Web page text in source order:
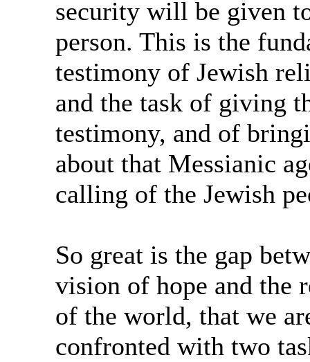
security will be given
person. This is the
testimony of Jewish
and the task of giving
testimony, and of
about that Messianic
calling of the Jewish
So great is the gap
vision of hope and the
of the world, that we
confronted with two